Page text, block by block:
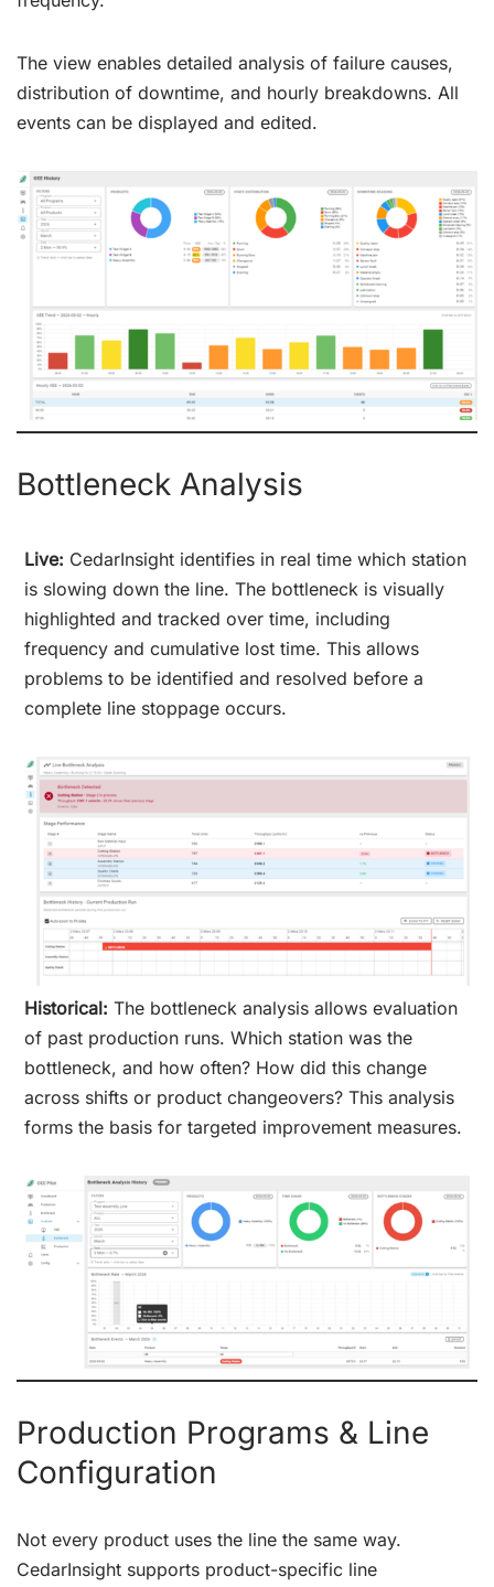
The view enables detailed analysis of failure causes,
distribution of downtime, and hourly breakdowns. All
events can be displayed and edited.
Bottleneck Analysis
Live: CedarInsight identifies in real time which station
is slowing down the line. The bottleneck is visually
highlighted and tracked over time, including
frequency and cumulative lost time. This allows
problems to be identified and resolved before a
complete line stoppage occurs.
Historical: The bottleneck analysis allows evaluation
of past production runs. Which station was the
bottleneck, and how often? How did this change
across shifts or product changeovers? This analysis
forms the basis for targeted improvement measures.
Production Programs & Line
Configuration
Not every product uses the line the same way.
CedarInsight supports product-specific line